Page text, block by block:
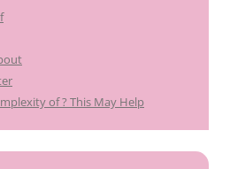
of ? This May Help